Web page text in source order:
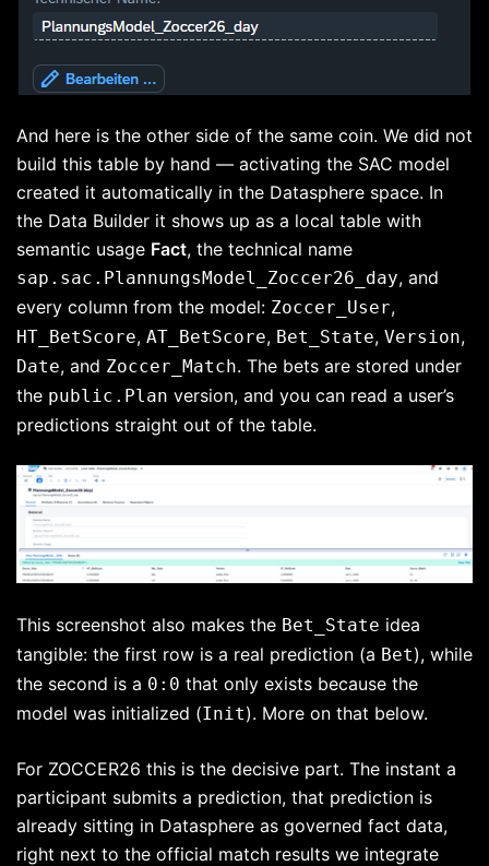
And here is the other side of the same coin. We did not
build this table by hand — activating the SAC model
created it automatically in the Datasphere space. In
the Data Builder it shows up as a local table with
semantic usage Fact, the technical name
sap.sac.PlannungsModel_Zoccer26_day, and
every column from the model: Zoccer_User,
HT_BetScore, AT_BetScore, Bet_State, Version,
Date, and Zoccer_Match. The bets are stored under
the public.Plan version, and you can read a user’s
predictions straight out of the table.
This screenshot also makes the Bet_State idea
tangible: the first row is a real prediction (a Bet), while
the second is a 0:0 that only exists because the
model was initialized (Init). More on that below.
For ZOCCER26 this is the decisive part. The instant a
participant submits a prediction, that prediction is
already sitting in Datasphere as governed fact data,
right next to the official match results we integrate